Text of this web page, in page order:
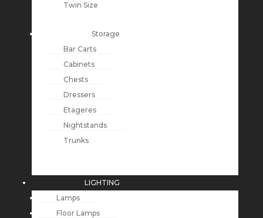
Twin Size
Storage
Bar Carts
Cabinets
Chests
Dressers
Etageres
Nightstands
Trunks
LIGHTING
Lamps
Floor Lamps